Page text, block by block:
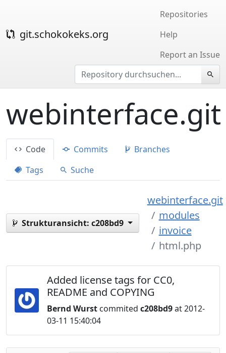
git.schokokeks.org
Repositories
Help
Report an Issue
webinterface.git
Code Commits
Branches
Tags
Suche
Strukturansicht: c208bd9
webinterface.git
modules
invoice
html.php
Added license tags for CC0,
README and COPYING
Bernd Wurst commited c208bd9at 2012-
03-11 15:40:04